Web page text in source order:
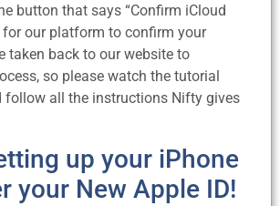
button that says “Confirm iCloud
for our platform to confirm your
taken back to our website to
so please watch the tutorial
follow all the instructions Nifty gives
up your iPhone
your New Apple ID!